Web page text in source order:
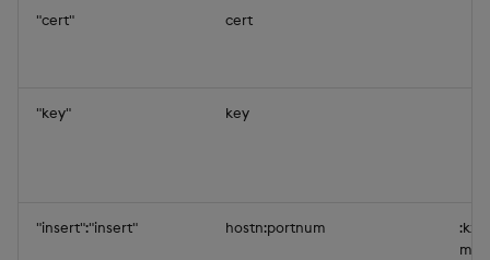
"cert" cert
"key" key
"insert":"insert" hostn:portnum
:kxi-